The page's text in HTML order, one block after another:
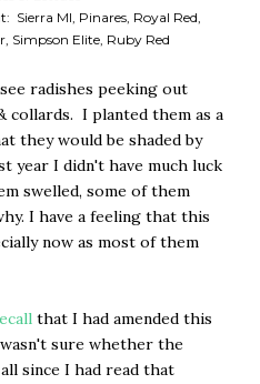
Sierra MI, Pinares, Royal Red,
Simpson Elite, Ruby Red
radishes peeking out
collards. I planted them as a
they would be shaded by
year I didn't have much luck
swelled, some of them
I have a feeling that this
now as most of them
that I had amended this
sure whether the
since I had read that